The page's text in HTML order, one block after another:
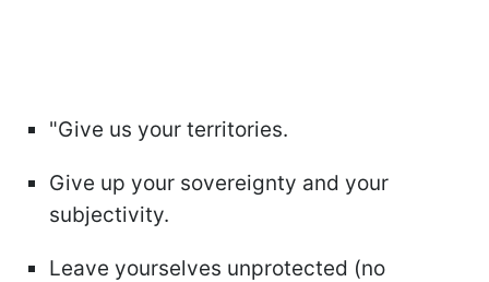
"Give us your territories.
Give up your sovereignty and your
subjectivity.
Leave yourselves unprotected (no